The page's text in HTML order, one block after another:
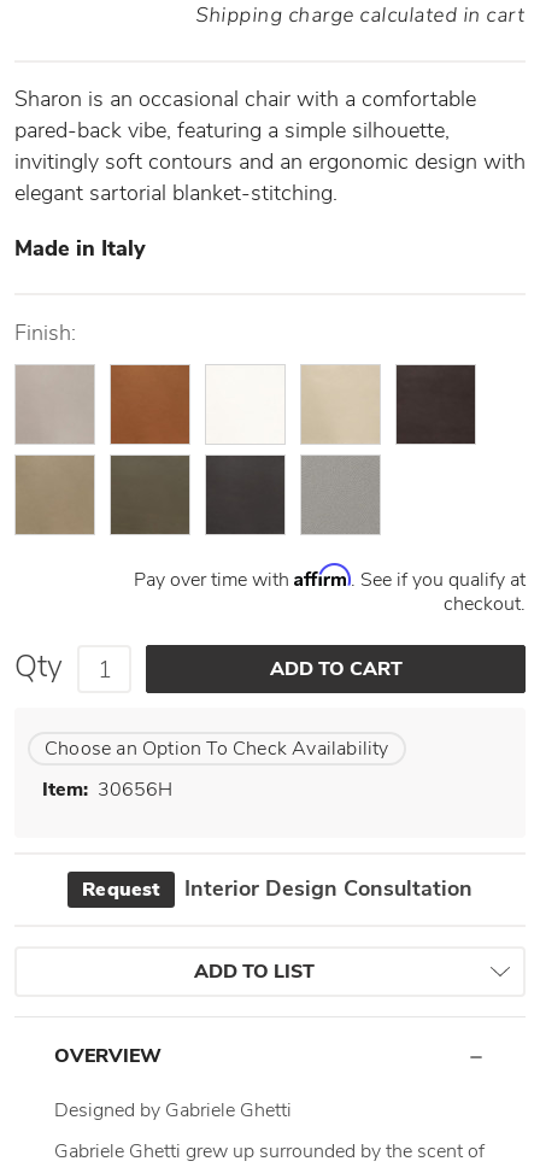
Shipping charge calculated in cart
Sharon is an occasional chair with a comfortable
pared-back vibe, featuring a simple silhouette,
invitingly soft contours and an ergonomic design with
elegant sartorial blanket-stitching.
Made in Italy
Finish:
Pay over time with Affirm. See if you qualify at
checkout.
Qty
Choose an Option To Check Availability
Item: 30656H
Request Interior Design Consultation
ADD TO LIST
OVERVIEW
Designed by Gabriele Ghetti
Gabriele Ghetti grew up surrounded by the scent of